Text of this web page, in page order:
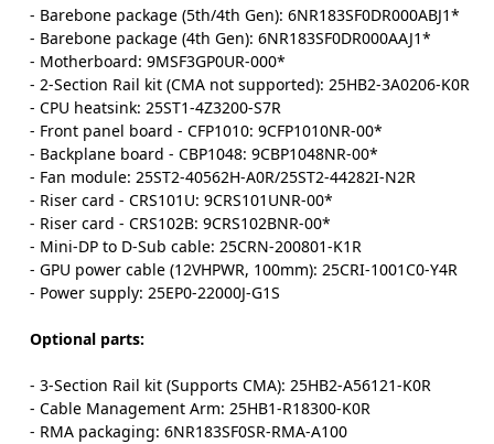
- Barebone package (5th/4th Gen): 6NR183SF0DR000ABJ1*
- Barebone package (4th Gen): 6NR183SF0DR000AAJ1*
- Motherboard: 9MSF3GP0UR-000*
- 2-Section Rail kit (CMA not supported): 25HB2-3A0206-K0R
- CPU heatsink: 25ST1-4Z3200-S7R
- Front panel board - CFP1010: 9CFP1010NR-00*
- Backplane board - CBP1048: 9CBP1048NR-00*
- Fan module: 25ST2-40562H-A0R/25ST2-44282I-N2R
- Riser card - CRS101U: 9CRS101UNR-00*
- Riser card - CRS102B: 9CRS102BNR-00*
- Mini-DP to D-Sub cable: 25CRN-200801-K1R
- GPU power cable (12VHPWR, 100mm): 25CRI-1001C0-Y4R
- Power supply: 25EP0-22000J-G1S
Optional parts:
- 3-Section Rail kit (Supports CMA): 25HB2-A56121-K0R
- Cable Management Arm: 25HB1-R18300-K0R
- RMA packaging: 6NR183SF0SR-RMA-A100